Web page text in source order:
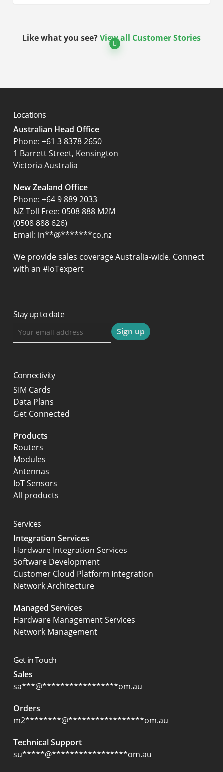
Like what you see?View all Customer Stories
Locations
Australian Head Office
‍Phone: +61 3 8378 2650
1 Barrett Street, Kensington
Victoria Australia
New Zealand Office
Phone: +64 9 889 2033
NZ Toll Free: 0508 888 M2M
(0508 888 626)
Email: in**@*******co.nz
We provide sales coverage Australia-wide. Connect
with an #IoTexpert
Stay up to date
Connectivity
SIM Cards
Data Plans
Get Connected
Products
Routers
Modules
Antennas
IoT Sensors
All products
Services
Integration Services
Hardware Integration Services
Software Development
Customer Cloud Platform Integration
Network Architecture
Managed Services
Hardware Management Services
Network Management
Get in Touch
Sales
sa***@*****************om.au
Orders
m2********@*****************om.au
Technical Support
su*****@*****************om.au